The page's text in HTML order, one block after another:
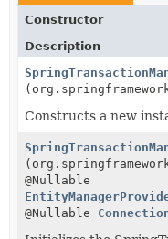
Constructor
Description
Constructs a new
@Nullable
@Nullable